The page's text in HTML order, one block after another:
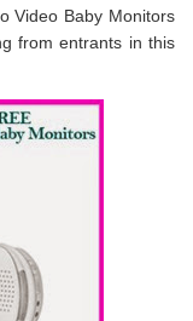
Video Baby Monitors
from entrants in this